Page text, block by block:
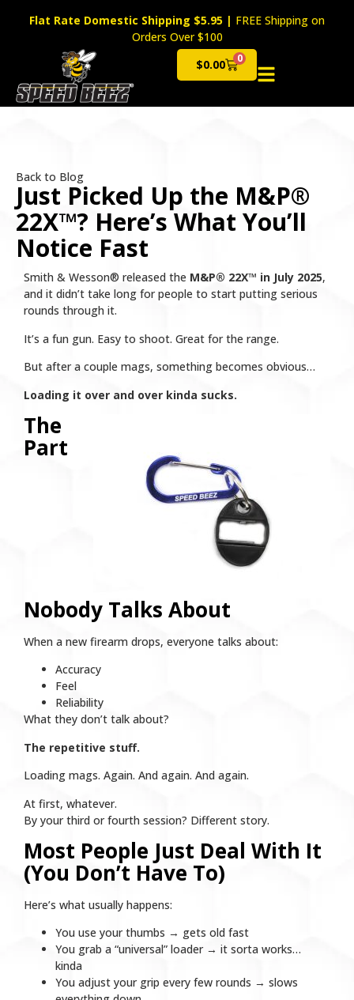
Flat Rate Domestic Shipping $5.95 | FREE Shipping on
Orders Over $100
$0.00 0
Cart
Back to Blog
Just Picked Up the M&P®
22X™? Here’s What You’ll
Notice Fast
Smith & Wesson® released the M&P® 22X™ in July 2025,
and it didn’t take long for people to start putting serious
rounds through it.
It’s a fun gun. Easy to shoot. Great for the range.
But after a couple mags, something becomes obvious…
Loading it over and over kinda sucks.
The
Part
Nobody Talks About
When a new firearm drops, everyone talks about:
Accuracy
Feel
Reliability
What they don’t talk about?
The repetitive stuff.
Loading mags. Again. And again. And again.
At first, whatever.
By your third or fourth session? Different story.
Most People Just Deal With It
(You Don’t Have To)
Here’s what usually happens:
You use your thumbs → gets old fast
You grab a “universal” loader → it sorta works…
kinda
You adjust your grip every few rounds → slows